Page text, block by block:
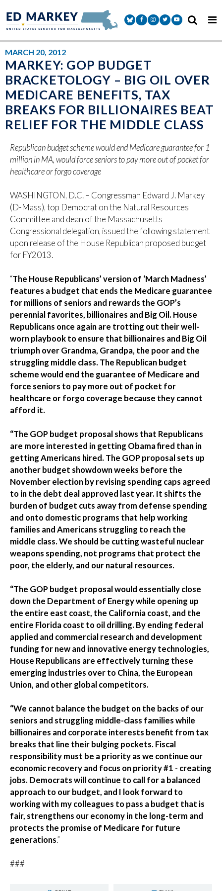
Senator Markey Facebook
Senator Markey Instagram
Senator Markey Twitter
Senator Markey
MARCH 20, 2012
MARKEY: GOP BUDGET
BRACKETOLOGY – BIG OIL OVER
MEDICARE BENEFITS, TAX
BREAKS FOR BILLIONAIRES BEAT
RELIEF FOR THE MIDDLE CLASS
Republican budget scheme would end Medicare guarantee for 1
million in MA, would force seniors to pay more out of pocket for
healthcare or forgo coverage
WASHINGTON, D.C. – Congressman Edward J. Markey
(D-Mass), top Democrat on the Natural Resources
Committee and dean of the Massachusetts
Congressional delegation, issued the following statement
upon release of the House Republican proposed budget
for FY2013.
“The House Republicans’ version of ‘March Madness’
features a budget that ends the Medicare guarantee
for millions of seniors and rewards the GOP’s
perennial favorites, billionaires and Big Oil. House
Republicans once again are trotting out their well-
worn playbook to ensure that billionaires and Big Oil
triumph over Grandma, Grandpa, the poor and the
struggling middle class. The Republican budget
scheme would end the guarantee of Medicare and
force seniors to pay more out of pocket for
healthcare or forgo coverage because they cannot
afford it.
“The GOP budget proposal shows that Republicans
are more interested in getting Obama fired than in
getting Americans hired. The GOP proposal sets up
another budget showdown weeks before the
November election by revising spending caps agreed
to in the debt deal approved last year. It shifts the
burden of budget cuts away from defense spending
and onto domestic programs that help working
families and Americans struggling to reach the
middle class. We should be cutting wasteful nuclear
weapons spending, not programs that protect the
poor, the elderly, and our natural resources.
“The GOP budget proposal would essentially close
down the Department of Energy while opening up
the entire east coast, the California coast, and the
entire Florida coast to oil drilling. By ending federal
applied and commercial research and development
funding for new and innovative energy technologies,
House Republicans are effectively turning these
emerging industries over to China, the European
Union, and other global competitors.
“We cannot balance the budget on the backs of our
seniors and struggling middle-class families while
billionaires and corporate interests benefit from tax
breaks that line their bulging pockets. Fiscal
responsibility must be a priority as we continue our
economic recovery and focus on priority #1 - creating
jobs. Democrats will continue to call for a balanced
approach to our budget, and I look forward to
working with my colleagues to pass a budget that is
fair, strengthens our economy in the long-term and
protects the promise of Medicare for future
generations.”
###